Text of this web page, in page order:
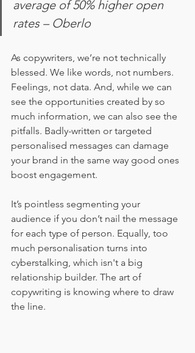
average of 50% higher open
rates – Oberlo
As copywriters, we’re not technically
blessed. We like words, not numbers.
Feelings, not data. And, while we can
see the opportunities created by so
much information, we can also see the
pitfalls. Badly-written or targeted
personalised messages can damage
your brand in the same way good ones
boost engagement.
It’s pointless segmenting your
audience if you don’t nail the message
for each type of person. Equally, too
much personalisation turns into
cyberstalking, which isn't a big
relationship builder. The art of
copywriting is knowing where to draw
the line.